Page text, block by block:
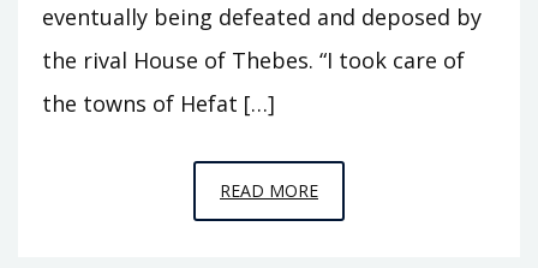
eventually being defeated and deposed by
the rival House of Thebes. “I took care of
the towns of Hefat […]
READ MOREEPISODE
A9